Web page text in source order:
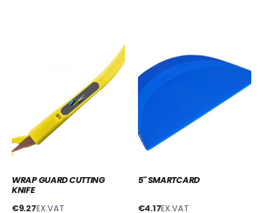
WRAP GUARD CUTTING
KNIFE
€9.27EX.VAT
5'' SMARTCARD
€4.17EX.VAT